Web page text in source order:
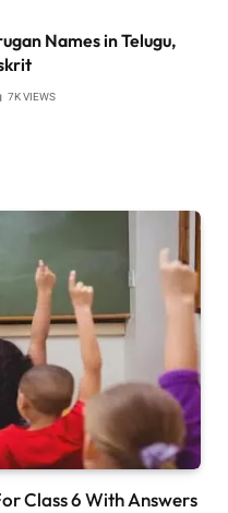
Names in Telugu,
7KVIEWS
Class 6 With Answers